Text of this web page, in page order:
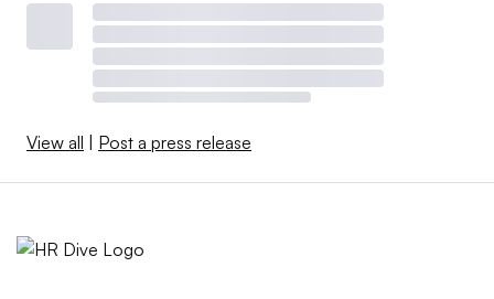
View all | Post a press release